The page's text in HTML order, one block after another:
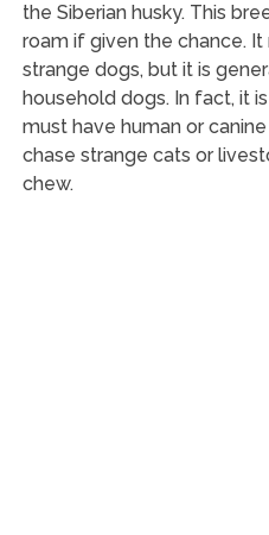
the Siberian husky. This
roam if given the chance.
strange dogs, but it is
household dogs. In fact, it
must have human or
chase strange cats or
chew.